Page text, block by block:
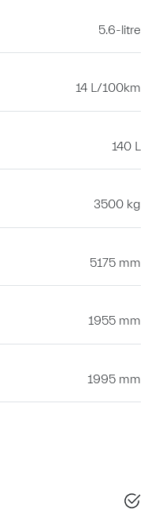
5.6-litre
14 L/100km
140 L
3500 kg
5175 mm
1955 mm
1995 mm